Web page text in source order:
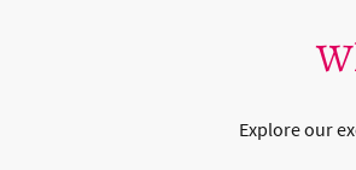
Explore our